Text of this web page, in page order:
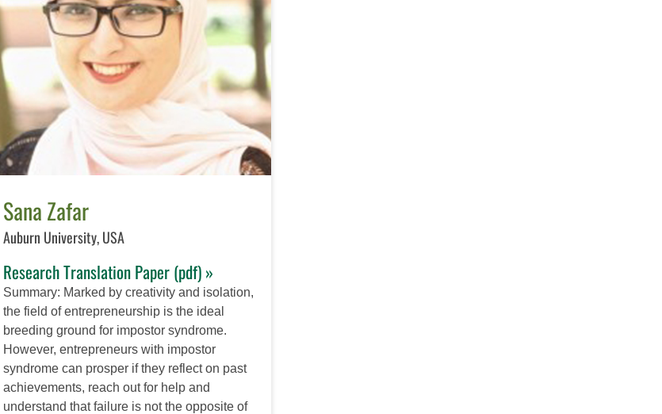
Sana Zafar
Auburn University, USA
Research Translation Paper (pdf) »
Summary: Marked by creativity and isolation,
the field of entrepreneurship is the ideal
breeding ground for impostor syndrome.
However, entrepreneurs with impostor
syndrome can prosper if they reflect on past
achievements, reach out for help and
understand that failure is not the opposite of